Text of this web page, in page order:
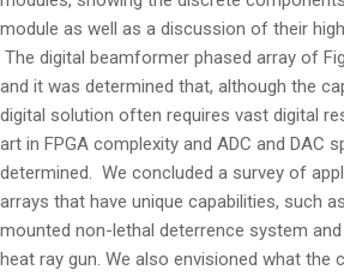
module as well as a discussion of their
The digital beamformer phased array of
and it was determined that, although the
digital solution often requires vast digital
art in FPGA complexity and ADC and DAC
determined. We concluded a survey of
arrays that have unique capabilities, such
mounted non-lethal deterrence system
heat ray gun. We also envisioned what the